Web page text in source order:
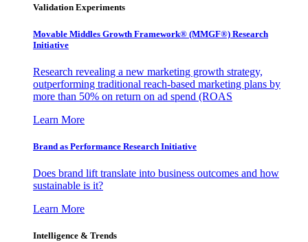
Validation Experiments
Movable Middles Growth Framework® (MMGF®) Research
Initiative
Research revealing a new marketing growth strategy,
outperforming traditional reach-based marketing plans by
more than 50% on return on ad spend (ROAS
Learn More
Brand as Performance Research Initiative
Does brand lift translate into business outcomes and how
sustainable is it?
Learn More
Intelligence & Trends